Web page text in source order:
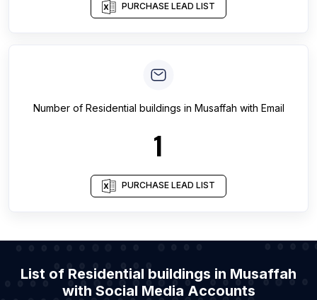
PURCHASE LEAD LIST
Number of Residential buildings in Musaffah with Email
1
PURCHASE LEAD LIST
List of Residential buildings in Musaffah
with Social Media Accounts